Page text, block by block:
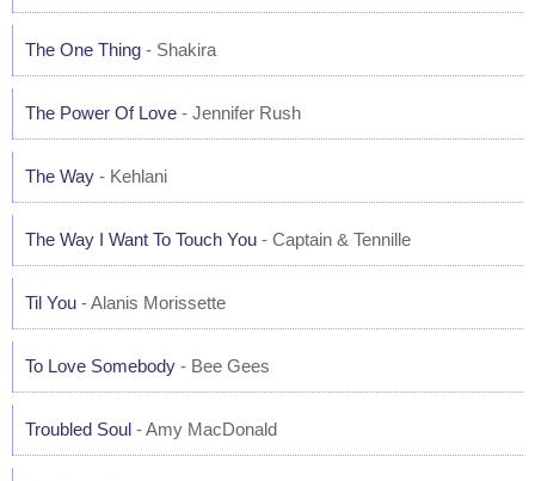
The One Thing - Shakira
The Power Of Love - Jennifer Rush
The Way - Kehlani
The Way I Want To Touch You - Captain & Tennille
Til You - Alanis Morissette
To Love Somebody - Bee Gees
Troubled Soul - Amy MacDonald